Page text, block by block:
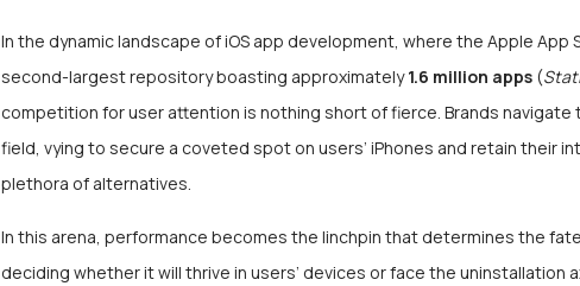
In the dynamic landscape of iOS app development, where the Apple App
second-largest repository boasting approximately1.6 million apps (
competition for user attention is nothing short of fierce. Brands navigate
field, vying to secure a coveted spot on users’ iPhones and retain their
plethora of alternatives.
In this arena, performance becomes the linchpin that determines the
deciding whether it will thrive in users’ devices or face the uninstallation